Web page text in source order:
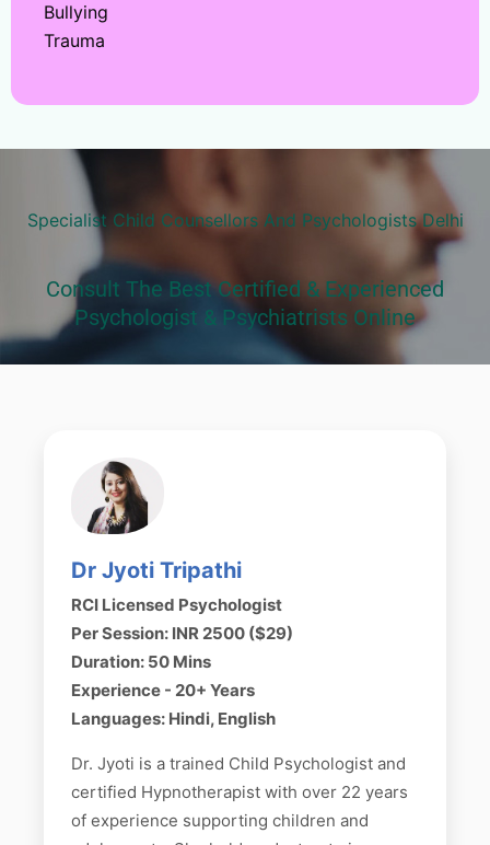
Bullying
Trauma
Specialist Child Counsellors And Psychologists Delhi
Consult The Best Certified & Experienced
Psychologist & Psychiatrists Online
Dr Jyoti Tripathi
RCI Licensed Psychologist
Per Session: INR 2500 ($29)
Duration: 50 Mins
Experience - 20+ Years
Languages: Hindi, English
Dr. Jyoti is a trained Child Psychologist and
certified Hypnotherapist with over 22 years
of experience supporting children and